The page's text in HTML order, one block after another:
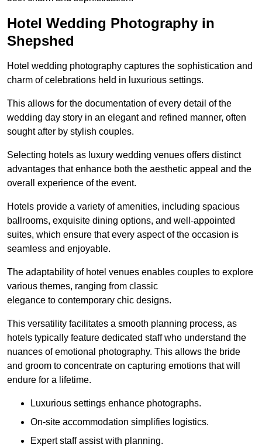
Hotel Wedding Photography in
Shepshed
Hotel wedding photography captures the sophistication and
charm of celebrations held in luxurious settings.
This allows for the documentation of every detail of the
wedding day story in an elegant and refined manner, often
sought after by stylish couples.
Selecting hotels as luxury wedding venues offers distinct
advantages that enhance both the aesthetic appeal and the
overall experience of the event.
Hotels provide a variety of amenities, including spacious
ballrooms, exquisite dining options, and well-appointed
suites, which ensure that every aspect of the occasion is
seamless and enjoyable.
The adaptability of hotel venues enables couples to explore
various themes, ranging from classic
elegance to contemporary chic designs.
This versatility facilitates a smooth planning process, as
hotels typically feature dedicated staff who understand the
nuances of emotional photography. This allows the bride
and groom to concentrate on capturing emotions that will
endure for a lifetime.
Luxurious settings enhance photographs.
On-site accommodation simplifies logistics.
Expert staff assist with planning.